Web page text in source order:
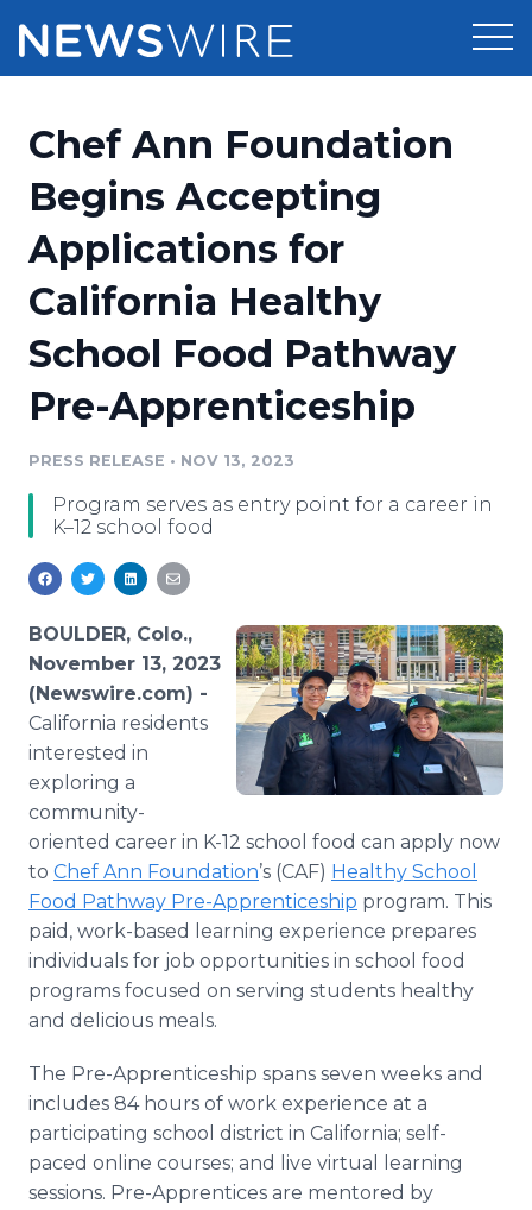
Press Release Distribution
Press Release Optimizer
Media Suite
Media Database
Media Pitching
Analytics
Pricing
Customer Stories
Resources
Education
Blog
PR & Earned Media Planner
For Journalists
RSS Feeds
Support
Newsroom
Chef Ann Foundation
Begins Accepting
Applications for
California Healthy
School Food Pathway
Pre-Apprenticeship
PRESS RELEASE • NOV 13, 2023
Program serves as entry point for a career in
K–12 school food
BOULDER, Colo.,
November 13, 2023
(Newswire.com) -
California residents
interested in
exploring a
community-
oriented career in K-12 school food can apply now
to Chef Ann Foundation’s (CAF) Healthy School
Food Pathway Pre-Apprenticeship program. This
paid, work-based learning experience prepares
individuals for job opportunities in school food
programs focused on serving students healthy
and delicious meals.
The Pre-Apprenticeship spans seven weeks and
includes 84 hours of work experience at a
participating school district in California; self-
paced online courses; and live virtual learning
sessions. Pre-Apprentices are mentored by